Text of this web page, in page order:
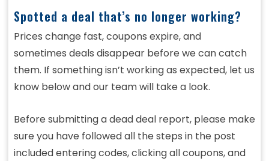
Spotted a deal that’s no longer working?
Prices change fast, coupons expire, and
sometimes deals disappear before we can catch
them. If something isn’t working as expected, let us
know below and our team will take a look.
Before submitting a dead deal report, please make
sure you have followed all the steps in the post
included entering codes, clicking all coupons, and